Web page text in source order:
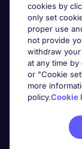
Awards
cookies by
only set
proper use
not provide
withdraw
at any time
or "Cookie
more
policy.Cookie